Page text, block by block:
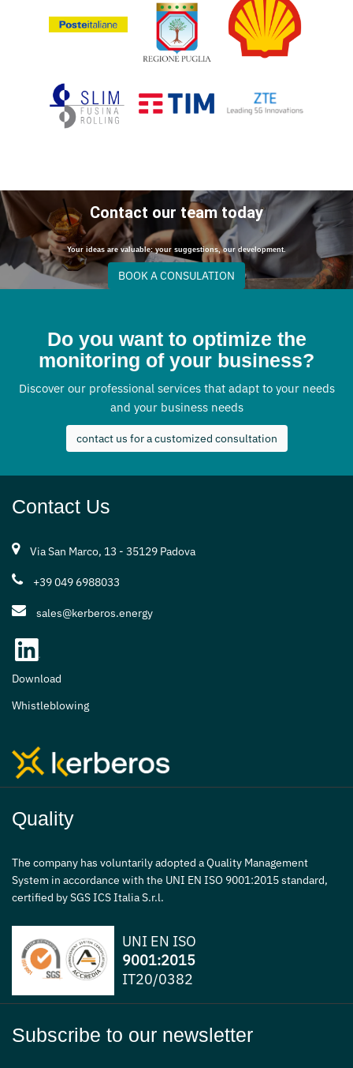
Contact our team today
Your ideas are valuable: your suggestions, our development.
BOOK A CONSULATION
Do you want to optimize the
monitoring of your business?
Discover our professional services that adapt to your needs
and your business needs
contact us for a customized consultation
Contact Us
Via San Marco, 13 - 35129 Padova
+39 049 6988033
sales@kerberos.energy
Download
Whistleblowing
Quality
The company has voluntarily adopted a Quality Management
System in accordance with the UNI EN ISO 9001:2015 standard,
certified by SGS ICS Italia S.r.l.
UNI EN ISO
9001:2015
IT20/0382
Subscribe to our newsletter